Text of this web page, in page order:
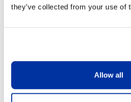
they’ve collected from your use of
Allow all
Rue Marie-
+41 (0)22 787 26